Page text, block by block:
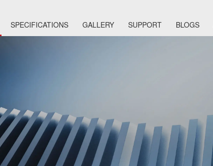
SPECIFICATIONS GALLERY SUPPORT BLOGS